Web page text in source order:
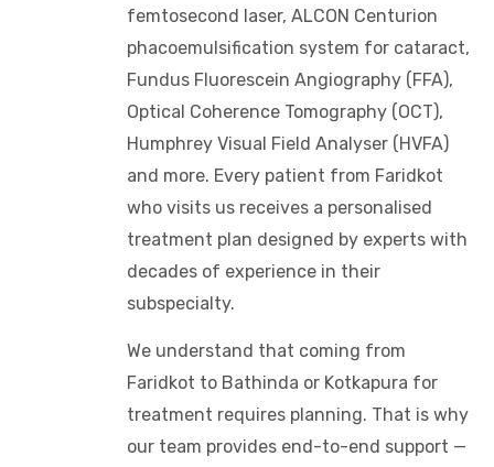
femtosecond laser, ALCON Centurion
phacoemulsification system for cataract,
Fundus Fluorescein Angiography (FFA),
Optical Coherence Tomography (OCT),
Humphrey Visual Field Analyser (HVFA)
and more. Every patient from Faridkot
who visits us receives a personalised
treatment plan designed by experts with
decades of experience in their
subspecialty.
We understand that coming from
Faridkot to Bathinda or Kotkapura for
treatment requires planning. That is why
our team provides end-to-end support —